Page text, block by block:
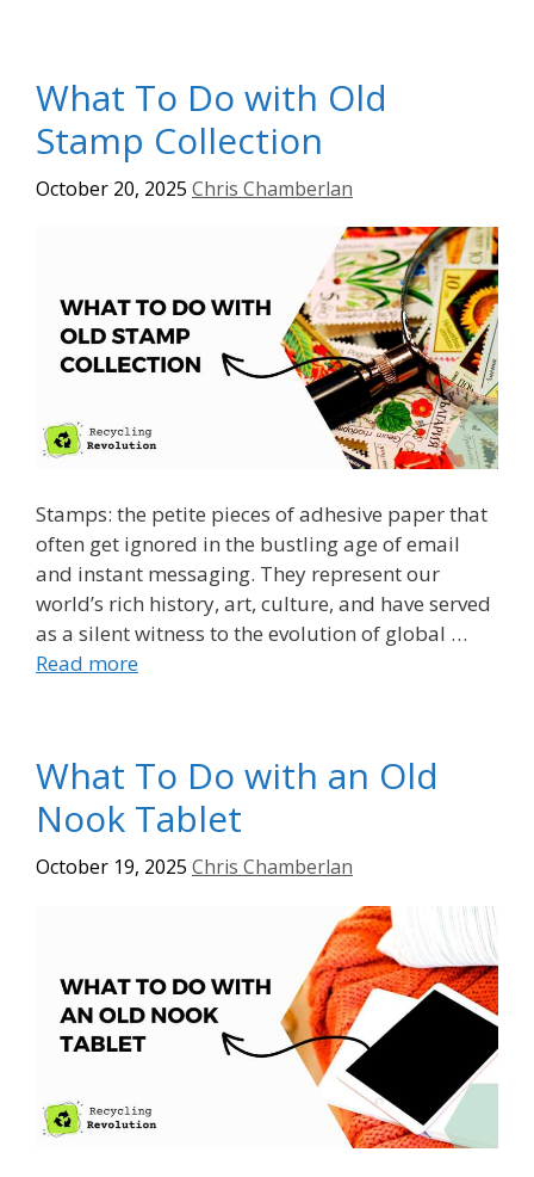
What To Do with Old
Stamp Collection
October 20, 2025 Chris Chamberlan
Stamps: the petite pieces of adhesive paper that
often get ignored in the bustling age of email
and instant messaging. They represent our
world’s rich history, art, culture, and have served
as a silent witness to the evolution of global …
Read more
What To Do with an Old
Nook Tablet
October 19, 2025 Chris Chamberlan